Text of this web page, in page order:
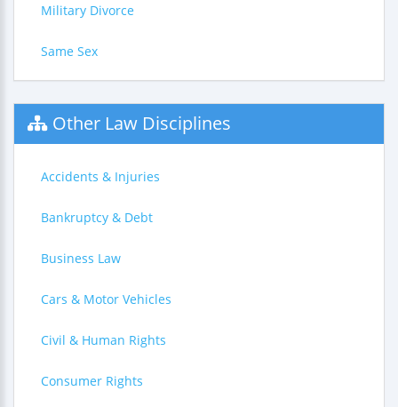
Military Divorce
Same Sex
Other Law Disciplines
Accidents & Injuries
Bankruptcy & Debt
Business Law
Cars & Motor Vehicles
Civil & Human Rights
Consumer Rights